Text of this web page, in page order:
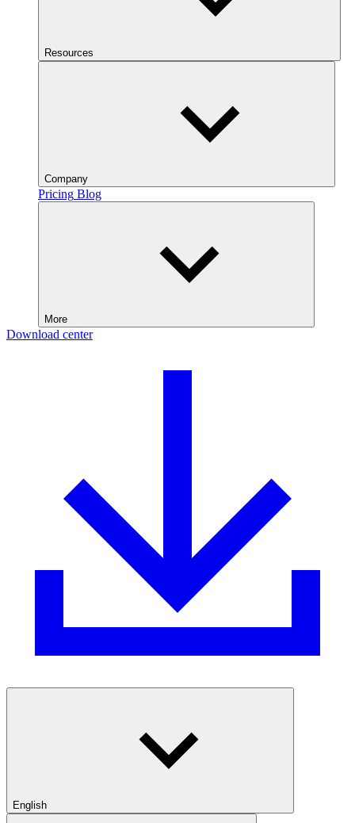
Resources
Company
Pricing Blog
More
Download center
English